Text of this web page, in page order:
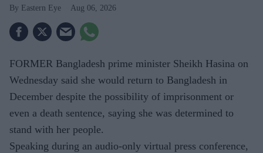
Eastern Eye Aug 06, 2026
FORMER Bangladesh prime minister Sheikh Hasina on
Wednesday said she would return to Bangladesh in
December despite the possibility of imprisonment or
even a death sentence, saying she was determined to
stand with her people.
Speaking during an audio-only virtual press conference,